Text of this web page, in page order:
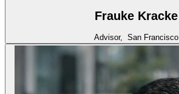
Frauke Kracke
Advisor, San Francisco